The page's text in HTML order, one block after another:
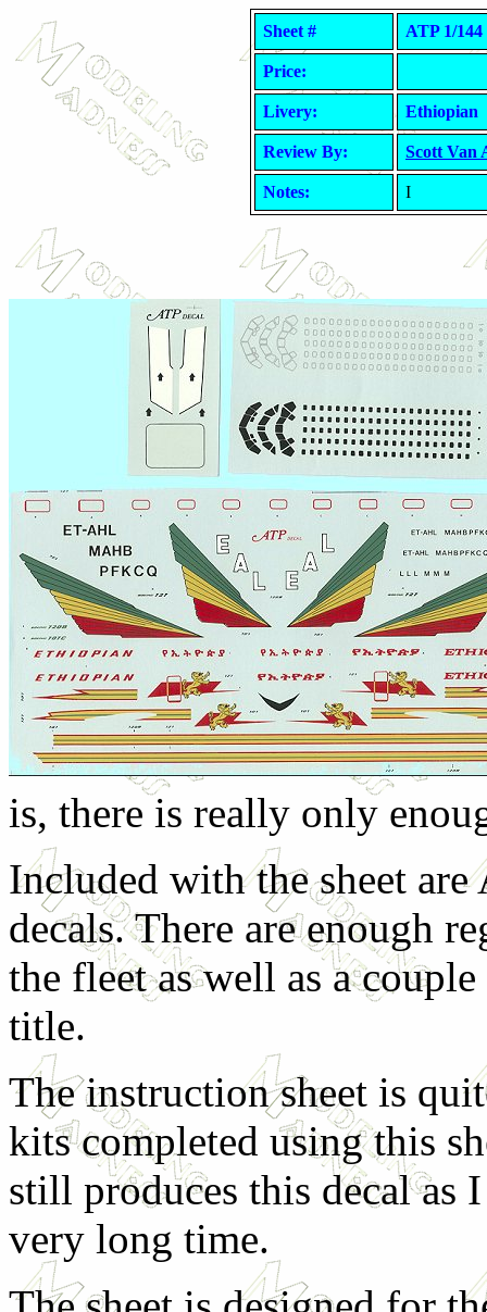
Sheet # ATP 1/144
Price:
Livery: Ethiopian
Review By: Scott Van
Notes: I
is, there is really only
Included with the sheet
decals. There are enough
the fleet as well as a
title.
The instruction sheet is
kits completed using this
still produces this decal as
very long time.